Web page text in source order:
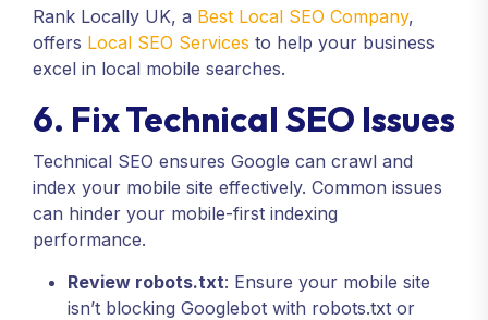
Rank Locally UK, a Best Local SEO Company,
offers Local SEO Services to help your business
excel in local mobile searches.
6. Fix Technical SEO Issues
Technical SEO ensures Google can crawl and
index your mobile site effectively. Common issues
can hinder your mobile-first indexing
performance.
Review robots.txt: Ensure your mobile site
isn’t blocking Googlebot with robots.txt or